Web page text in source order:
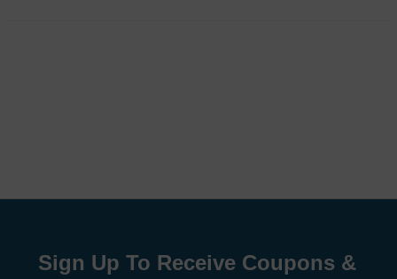
Sign Up To Receive Coupons &